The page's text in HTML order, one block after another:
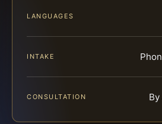
LANGUAGES
INTAKE
CONSULTATION